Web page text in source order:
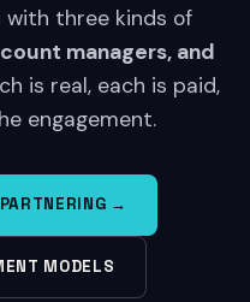
with three kinds of
managers, and
is real, each is paid,
engagement.
→
MODELS